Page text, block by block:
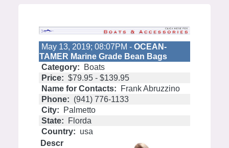
May 13, 2019; 08:07PM - OCEAN-
TAMER Marine Grade Bean Bags
Category:
Boats
Price: $79.95 - $139.95
Name for Contacts:
Frank Abruzzino
Phone: (941) 776-1133
City:
Palmetto
State:
Florda
Country: usa
Descr